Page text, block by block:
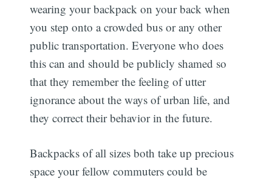
wearing your backpack on your back when
you step onto a crowded bus or any other
public transportation. Everyone who does
this can and should be publicly shamed so
that they remember the feeling of utter
ignorance about the ways of urban life, and
they correct their behavior in the future.
Backpacks of all sizes both take up precious
space your fellow commuters could be